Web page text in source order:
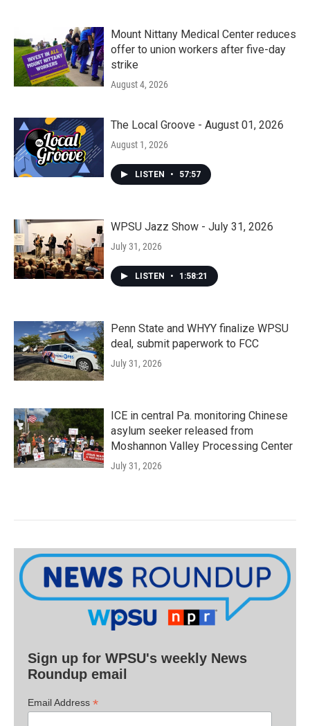
Mount Nittany Medical Center reduces
offer to union workers after five-day
strike
August 4, 2026
The Local Groove - August 01, 2026
August 1, 2026
LISTEN • 57:57
WPSU Jazz Show - July 31, 2026
July 31, 2026
LISTEN • 1:58:21
Penn State and WHYY finalize WPSU
deal, submit paperwork to FCC
July 31, 2026
ICE in central Pa. monitoring Chinese
asylum seeker released from
Moshannon Valley Processing Center
July 31, 2026
Sign up for WPSU's weekly News
Roundup email
Email Address *